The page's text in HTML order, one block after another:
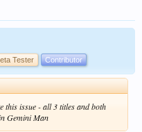
Tester Contributor
this issue - all 3 titles and both
Gemini Man